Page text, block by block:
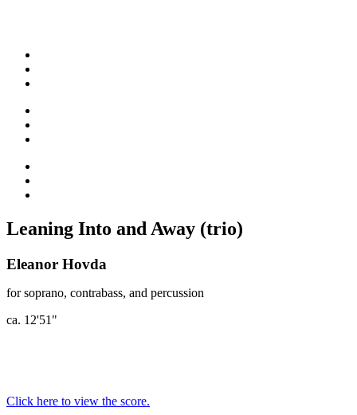
Leaning Into and Away (trio)
Eleanor Hovda
for soprano, contrabass, and percussion
ca. 12'51"
Click here to view the score.